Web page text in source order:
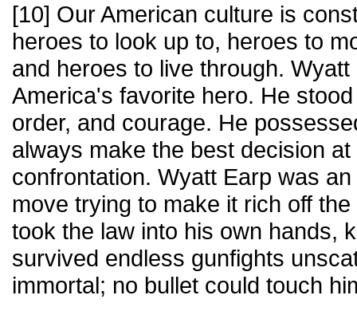
[10] Our American culture is
heroes to look up to, heroes to
and heroes to live through.
America's favorite hero. He
order, and courage. He
always make the best decision
confrontation. Wyatt Earp was
move trying to make it rich off
took the law into his own hands,
survived endless gunfights
immortal; no bullet could touch